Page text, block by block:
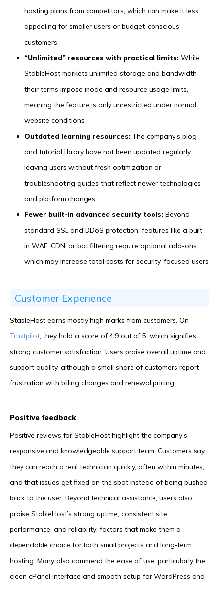
hosting plans from competitors, which can make it less
appealing for smaller users or budget-conscious
customers
“Unlimited” resources with practical limits: While
StableHost markets unlimited storage and bandwidth,
their terms impose inode and resource usage limits,
meaning the feature is only unrestricted under normal
website conditions
Outdated learning resources: The company’s blog
and tutorial library have not been updated regularly,
leaving users without fresh optimization or
troubleshooting guides that reflect newer technologies
and platform changes
Fewer built-in advanced security tools: Beyond
standard SSL and DDoS protection, features like a built-
in WAF, CDN, or bot filtering require optional add-ons,
which may increase total costs for security-focused users
Customer Experience
StableHost earns mostly high marks from customers. On
Trustpilot, they hold a score of 4.9 out of 5, which signifies
strong customer satisfaction. Users praise overall uptime and
support quality, although a small share of customers report
frustration with billing changes and renewal pricing.
Positive feedback
Positive reviews for StableHost highlight the company’s
responsive and knowledgeable support team. Customers say
they can reach a real technician quickly, often within minutes,
and that issues get fixed on the spot instead of being pushed
back to the user. Beyond technical assistance, users also
praise StableHost’s strong uptime, consistent site
performance, and reliability; factors that make them a
dependable choice for both small projects and long-term
hosting. Many also commend the ease of use, particularly the
clean cPanel interface and smooth setup for WordPress and